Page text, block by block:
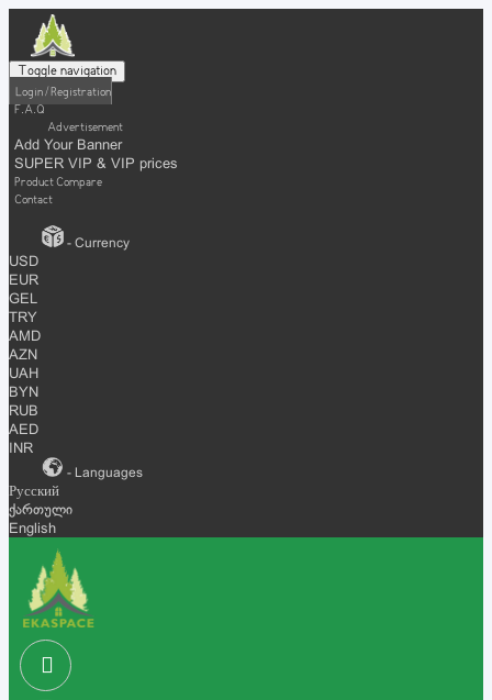
Toggle navigation
Login / Registration
F.A.Q
Advertisement
Add Your Banner
SUPER VIP & VIP prices
Product Compare
Contact
- Currency
USD
EUR
GEL
TRY
AMD
AZN
UAH
BYN
RUB
AED
INR
- Languages
Русский
ქართული
English